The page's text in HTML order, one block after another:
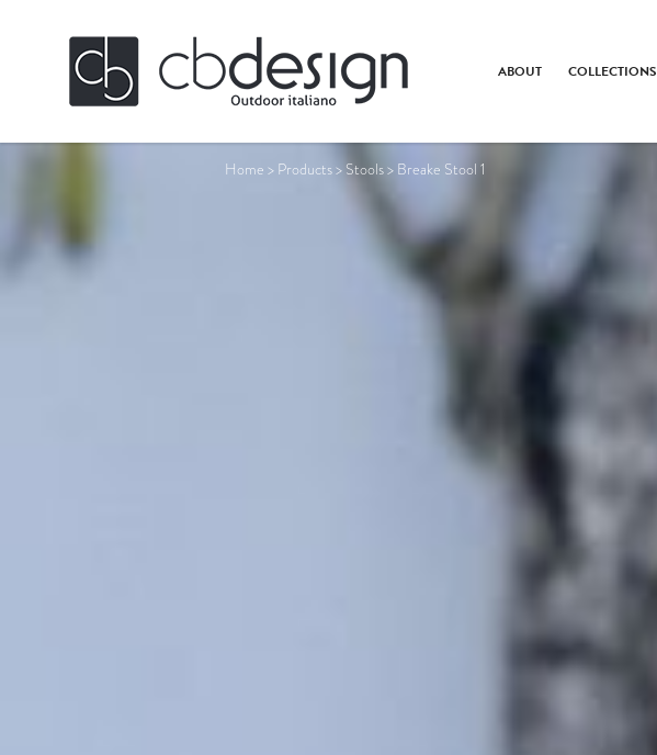
ABOUT COLLECTIONS
Home > Products> Stools> Breake Stool 1